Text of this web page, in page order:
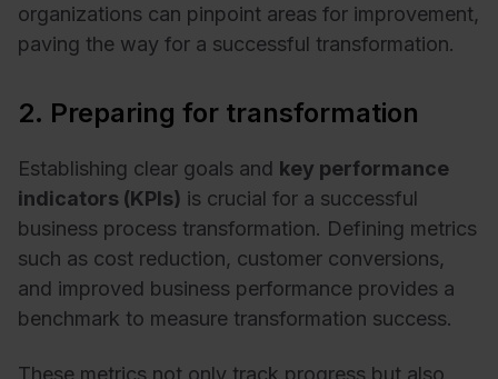
organizations can pinpoint areas for improvement,
paving the way for a successful transformation.
2. Preparing for transformation
Establishing clear goals and key performance
indicators (KPIs) is crucial for a successful
business process transformation. Defining metrics
such as cost reduction, customer conversions,
and improved business performance provides a
benchmark to measure transformation success.
These metrics not only track progress but also